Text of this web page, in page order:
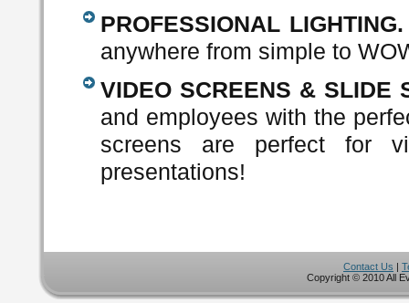
PROFESSIONAL LIGHTING.
anywhere from simple to
VIDEO SCREENS & SLIDE
and employees with the
screens are perfect for
presentations!
Contact Us
Copyright © 2010 All